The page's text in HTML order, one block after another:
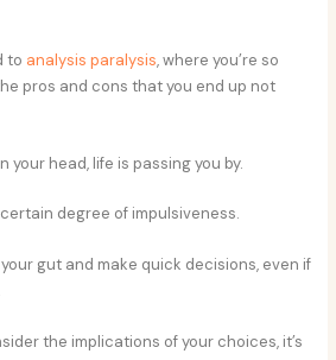
to analysis paralysis, where you’re so
pros and cons that you end up not
your head, life is passing you by.
degree of impulsiveness.
gut and make quick decisions, even if
the implications of your choices, it’s